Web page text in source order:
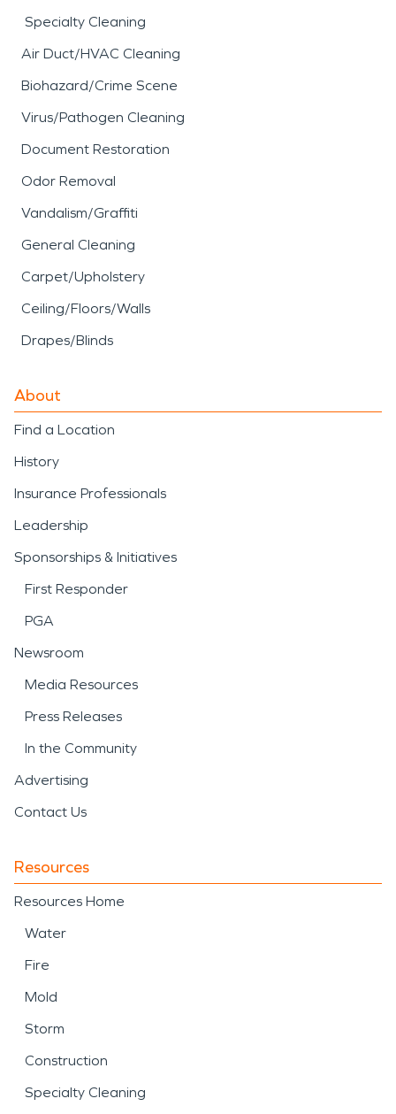
Specialty Cleaning
Air Duct/HVAC Cleaning
Biohazard/Crime Scene
Virus/Pathogen Cleaning
Document Restoration
Odor Removal
Vandalism/Graffiti
General Cleaning
Carpet/Upholstery
Ceiling/Floors/Walls
Drapes/Blinds
About
Find a Location
History
Insurance Professionals
Leadership
Sponsorships & Initiatives
First Responder
PGA
Newsroom
Media Resources
Press Releases
In the Community
Advertising
Contact Us
Resources
Resources Home
Water
Fire
Mold
Storm
Construction
Specialty Cleaning